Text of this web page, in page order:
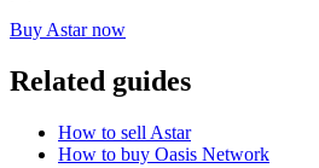
Buy Astar now
Related guides
How to sell Astar
How to buy Oasis Network